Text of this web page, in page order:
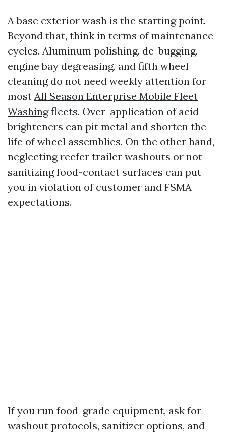
A base exterior wash is the starting point.
Beyond that, think in terms of maintenance
cycles. Aluminum polishing, de-bugging,
engine bay degreasing, and fifth wheel
cleaning do not need weekly attention for
most All Season Enterprise Mobile Fleet
Washingfleets. Over-application of acid
brighteners can pit metal and shorten the
life of wheel assemblies. On the other hand,
neglecting reefer trailer washouts or not
sanitizing food-contact surfaces can put
you in violation of customer and FSMA
expectations.
If you run food-grade equipment, ask for
washout protocols, sanitizer options, and